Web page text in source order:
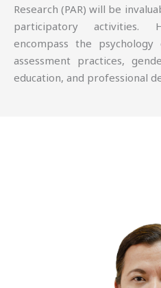
Research (PAR) will be
participatory activities.
encompass the
assessment practices,
education, and professional